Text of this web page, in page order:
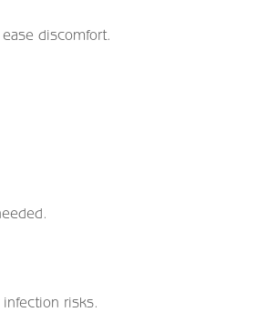
discomfort.
risks.